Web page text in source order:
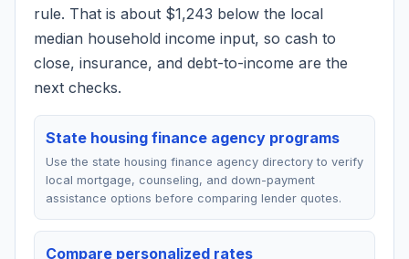
rule. That is about $1,243 below the local
median household income input, so cash to
close, insurance, and debt-to-income are the
next checks.
State housing finance agency programs
Use the state housing finance agency directory to verify
local mortgage, counseling, and down-payment
assistance options before comparing lender quotes.
Compare personalized rates